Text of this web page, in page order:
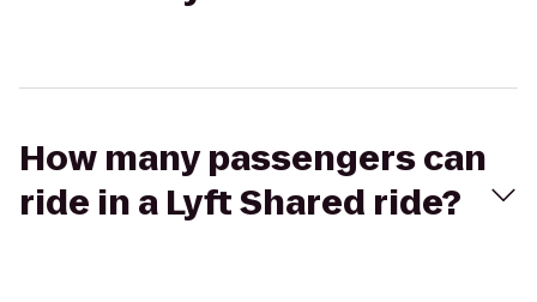
How many passengers can
ride in a Lyft Shared ride?